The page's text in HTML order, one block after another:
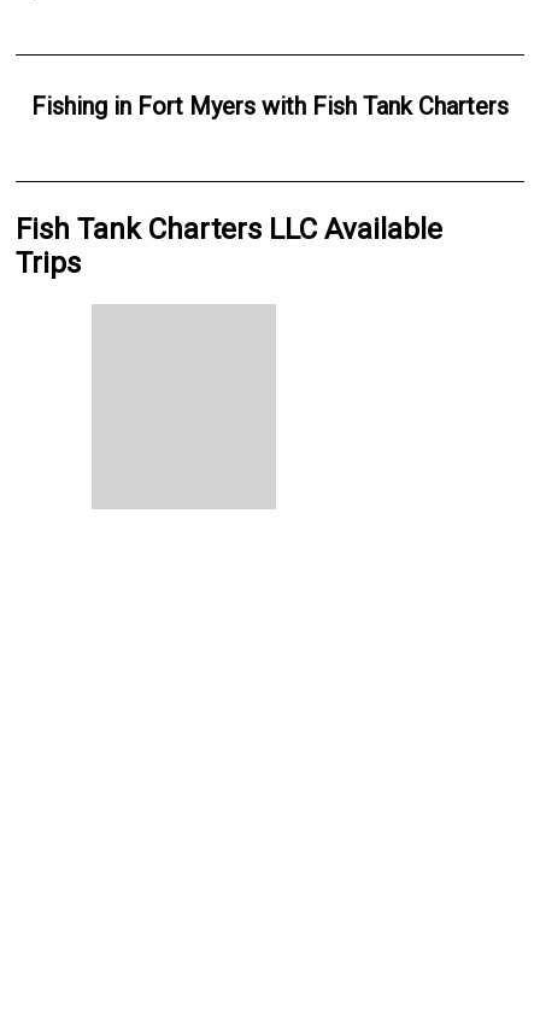
Fishingin Fort Myerswith Fish Tank Charters
Fish Tank Charters LLC Available
Trips